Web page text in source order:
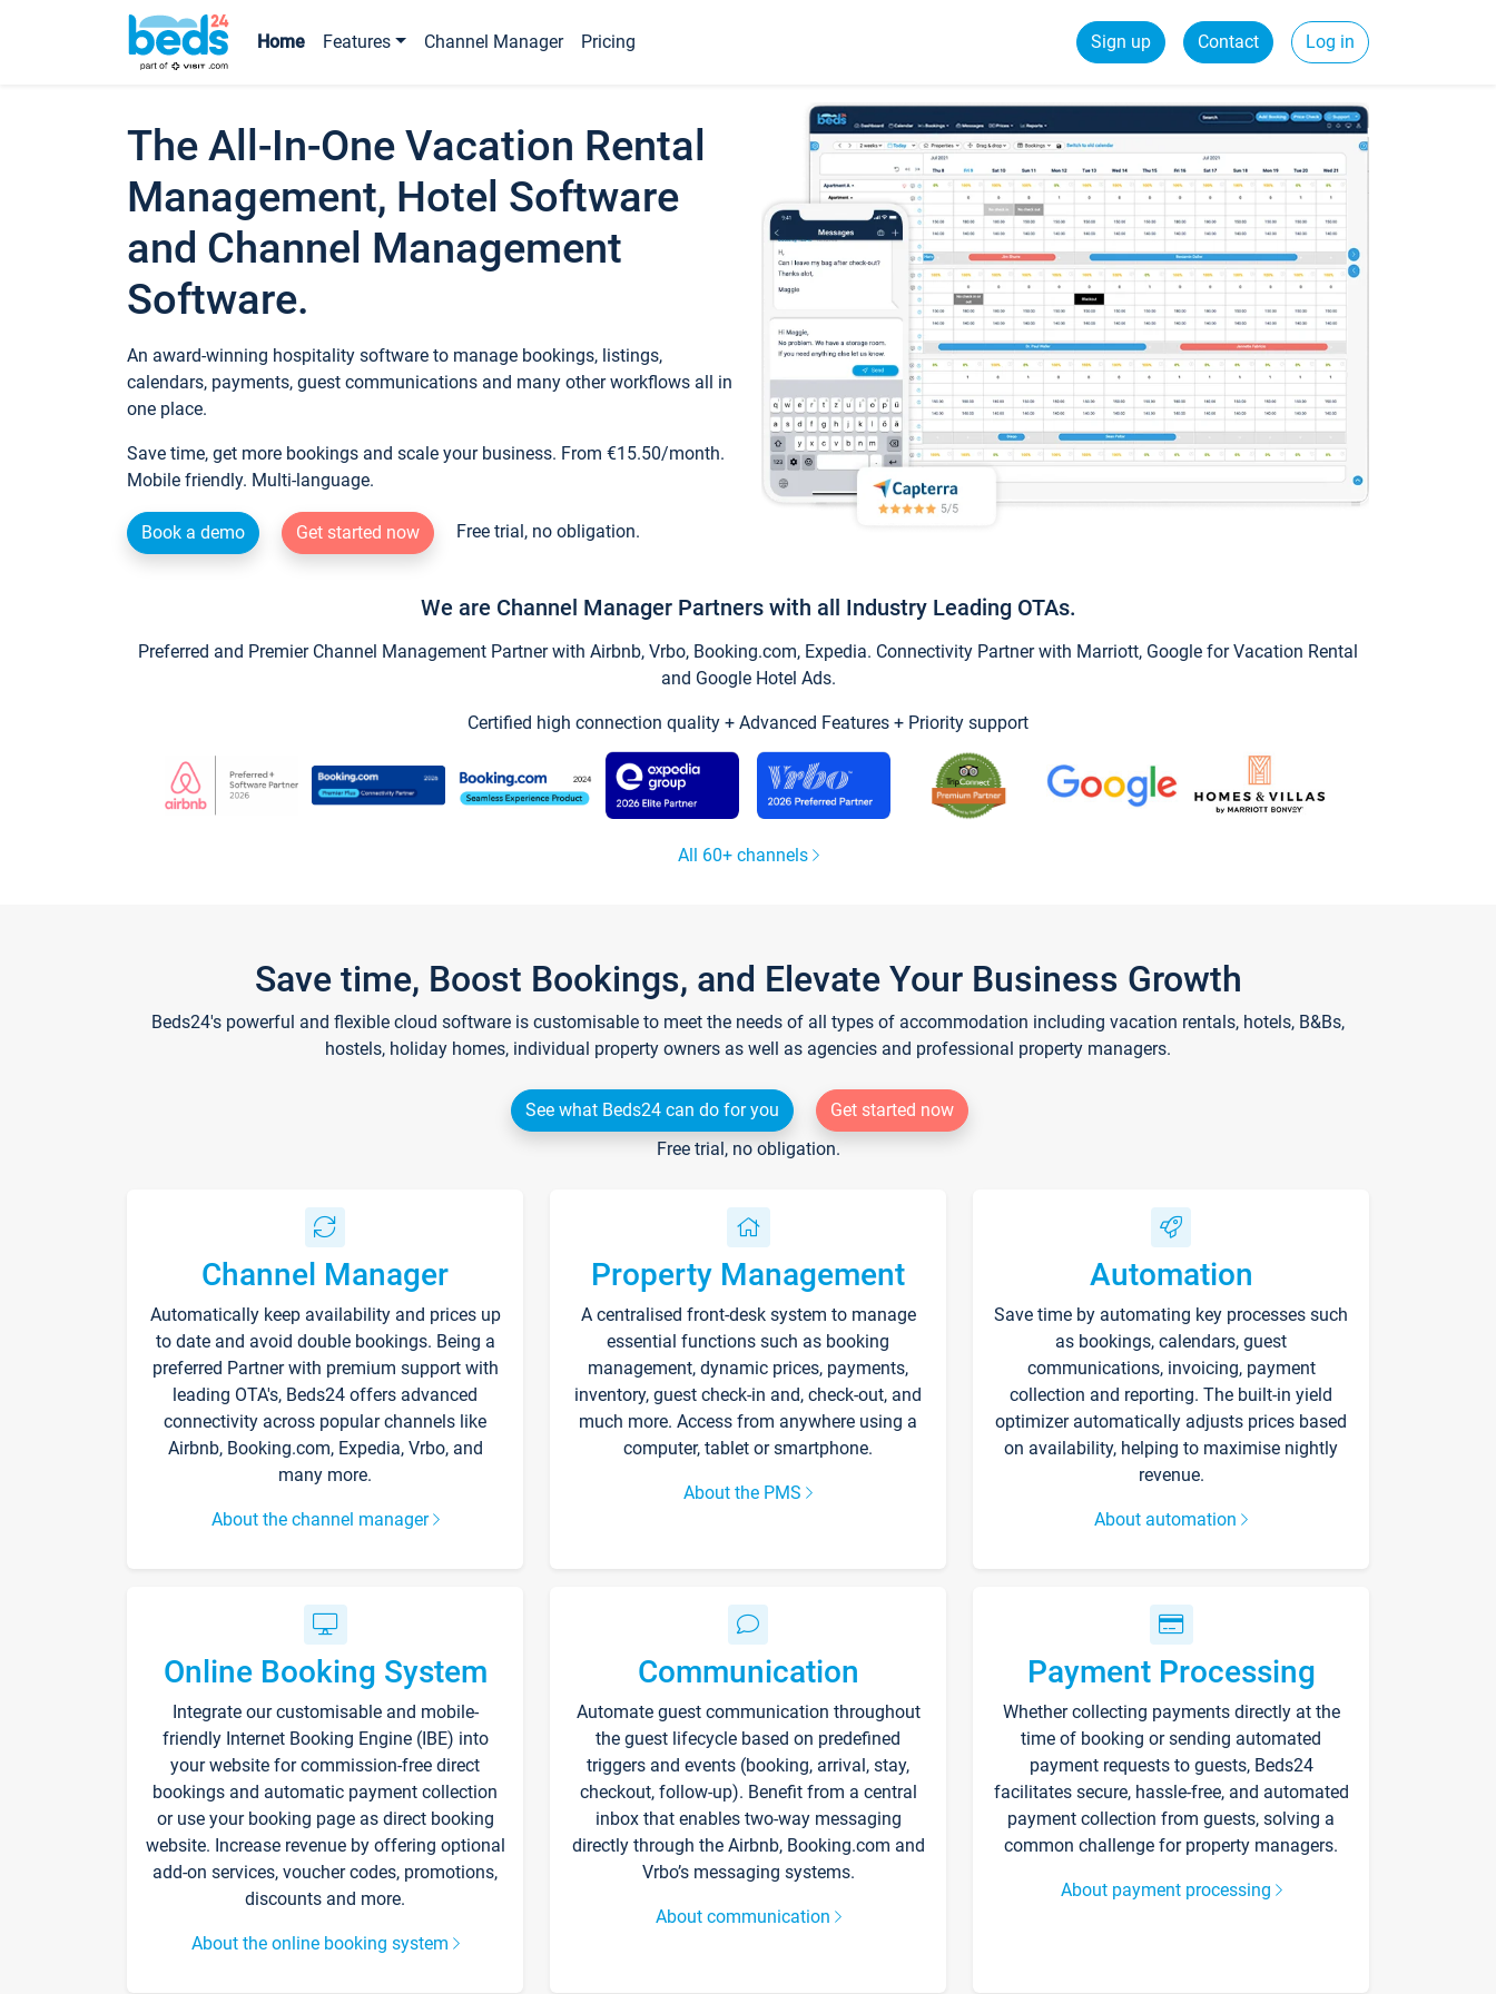
Home Features Channel Manager Pricing Sign up Contact Log in
The All-In-One Vacation Rental
Management, Hotel Software
and Channel Management
Software.
An award-winning hospitality software to manage bookings, listings,
calendars, payments, guest communications and many other workflows all in
one place.
Save time, get more bookings and scale your business. From €15.50/month.
Mobile friendly. Multi-language.
Book a demo Get started now Free trial, no obligation.
We are Channel Manager Partners with all Industry Leading OTAs.
Preferred and Premier Channel Management Partner with Airbnb, Vrbo, Booking.com, Expedia. Connectivity Partner with Marriott, Google for Vacation Rental
and Google Hotel Ads.
Certified high connection quality + Advanced Features + Priority support
All 60+ channels
Save time, Boost Bookings, and Elevate Your Business Growth
Beds24's powerful and flexible cloud software is customisable to meet the needs of all types of accommodation including vacation rentals, hotels, B&Bs,
hostels, holiday homes, individual property owners as well as agencies and professional property managers.
See what Beds24 can do for you
Get started now
Free trial, no obligation.
Channel Manager
Automatically keep availability and prices up
to date and avoid double bookings. Being a
preferred Partner with premium support with
leading OTA's, Beds24 offers advanced
connectivity across popular channels like
Airbnb, Booking.com, Expedia, Vrbo, and
many more.
About the channel manager
Property Management
A centralised front-desk system to manage
essential functions such as booking
management, dynamic prices, payments,
inventory, guest check-in and, check-out, and
much more. Access from anywhere using a
computer, tablet or smartphone.
About the PMS
Automation
Save time by automating key processes such
as bookings, calendars, guest
communications, invoicing, payment
collection and reporting. The built-in yield
optimizer automatically adjusts prices based
on availability, helping to maximise nightly
revenue.
About automation
Online Booking System
Integrate our customisable and mobile-
friendly Internet Booking Engine (IBE) into
your website for commission-free direct
bookings and automatic payment collection
or use your booking page as direct booking
website. Increase revenue by offering optional
add-on services, voucher codes, promotions,
discounts and more.
About the online booking system
Communication
Automate guest communication throughout
the guest lifecycle based on predefined
triggers and events (booking, arrival, stay,
checkout, follow-up). Benefit from a central
inbox that enables two-way messaging
directly through the Airbnb, Booking.com and
Vrbo’s messaging systems.
About communication
Payment Processing
Whether collecting payments directly at the
time of booking or sending automated
payment requests to guests, Beds24
facilitates secure, hassle-free, and automated
payment collection from guests, solving a
common challenge for property managers.
About payment processing